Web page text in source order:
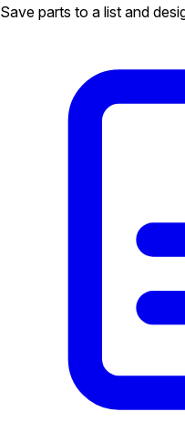
Save parts to a list and